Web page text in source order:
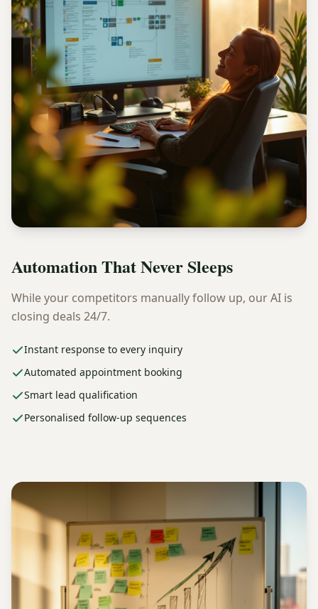
Automation That Never Sleeps
While your competitors manually follow up, our AI is
closing deals 24/7.
Instant response to every inquiry
Automated appointment booking
Smart lead qualification
Personalised follow-up sequences